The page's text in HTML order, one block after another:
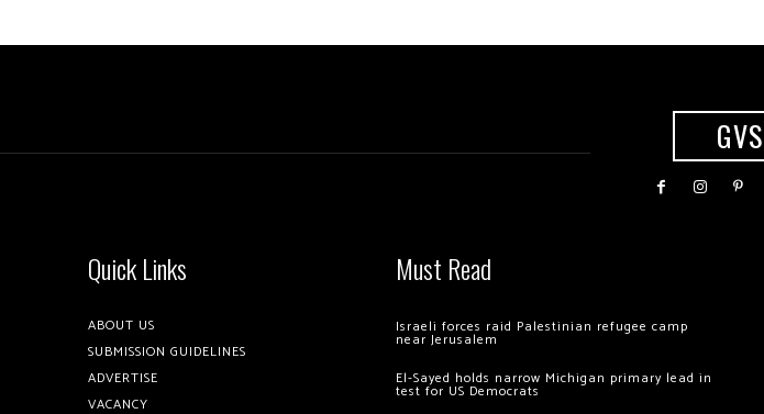
GVS
Quick Links
ABOUT US
SUBMISSION GUIDELINES
ADVERTISE
VACANCY
Must Read
Israeli forces raid Palestinian refugee camp
near Jerusalem
El-Sayed holds narrow Michigan primary lead in
test for US Democrats